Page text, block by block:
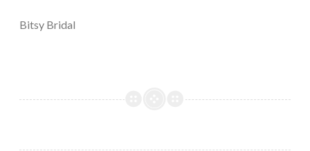
Bitsy Bridal